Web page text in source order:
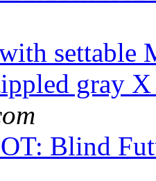
settable
gray
Blind